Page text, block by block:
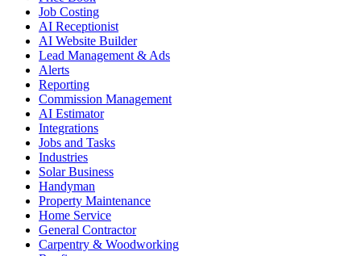
Job Costing
AI Receptionist
AI Website Builder
Lead Management & Ads
Alerts
Reporting
Commission Management
AI Estimator
Integrations
Jobs and Tasks
Industries
Solar Business
Handyman
Property Maintenance
Home Service
General Contractor
Carpentry & Woodworking